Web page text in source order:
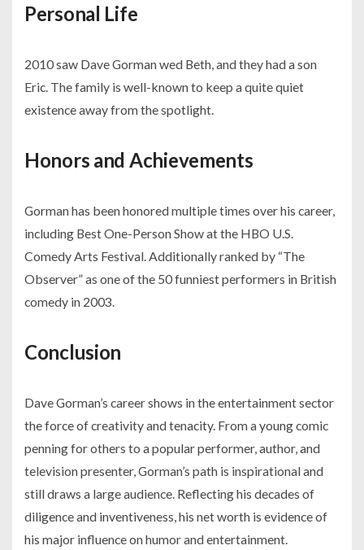
Personal Life
2010 saw Dave Gorman wed Beth, and they had a son
Eric. The family is well-known to keep a quite quiet
existence away from the spotlight.
Honors and Achievements
Gorman has been honored multiple times over his career,
including Best One-Person Show at the HBO U.S.
Comedy Arts Festival. Additionally ranked by “The
Observer” as one of the 50 funniest performers in British
comedy in 2003.
Conclusion
Dave Gorman’s career shows in the entertainment sector
the force of creativity and tenacity. From a young comic
penning for others to a popular performer, author, and
television presenter, Gorman’s path is inspirational and
still draws a large audience. Reflecting his decades of
diligence and inventiveness, his net worth is evidence of
his major influence on humor and entertainment.